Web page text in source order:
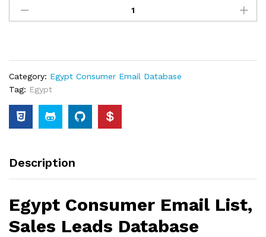
Category: Egypt Consumer Email Database
Tag: Egypt
Description
Egypt Consumer Email List,
Sales Leads Database